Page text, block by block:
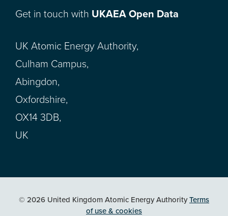
Get in touch with UKAEA Open Data
UK Atomic Energy Authority,
Culham Campus,
Abingdon,
Oxfordshire,
OX14 3DB,
UK
© 2026 United Kingdom Atomic Energy AuthorityTerms
of use & cookies